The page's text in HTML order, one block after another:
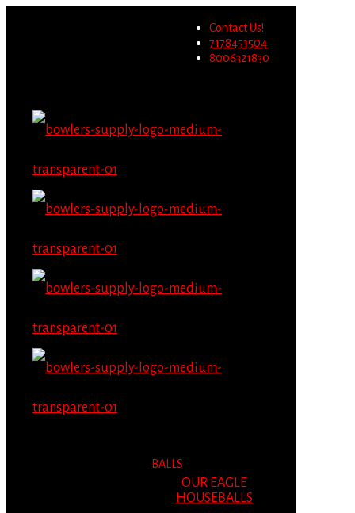
Contact Us!
7178451504
8006321830
BALLS
OUR EAGLE
HOUSEBALLS
Migrate Now